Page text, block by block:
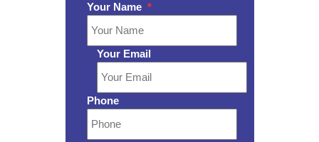
Your Name *
Your Email
Phone